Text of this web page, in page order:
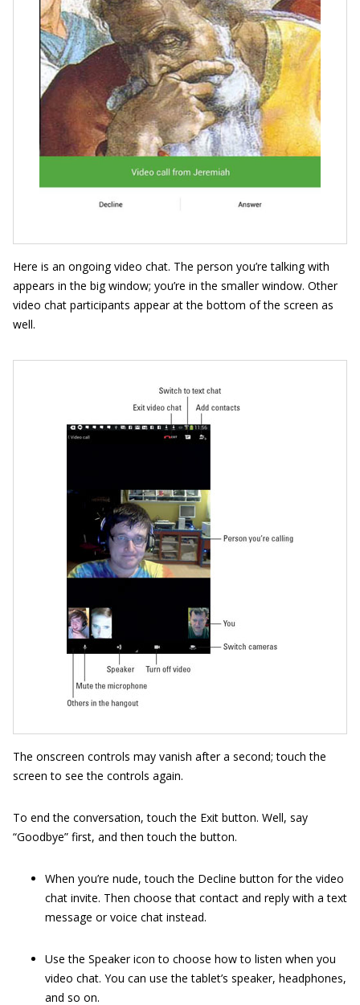
Here is an ongoing video chat. The person you’re talking with
appears in the big window; you’re in the smaller window. Other
video chat participants appear at the bottom of the screen as
well.
The onscreen controls may vanish after a second; touch the
screen to see the controls again.
To end the conversation, touch the Exit button. Well, say
“Goodbye” first, and then touch the button.
When you’re nude, touch the Decline button for the video
chat invite. Then choose that contact and reply with a text
message or voice chat instead.
Use the Speaker icon to choose how to listen when you
video chat. You can use the tablet’s speaker, headphones,
and so on.